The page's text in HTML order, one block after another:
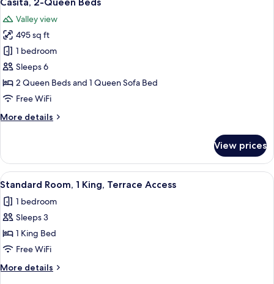
all
photos
for
Casita,
2-
Queen
Beds
Valley view
495 sq ft
1 bedroom
Sleeps 6
2 Queen Beds and 1 Queen Sofa Bed
Free WiFi
More details
More
2-
Queen
Beds
View prices
View
all
photos
for
Standard
Room,
1
King,
A hotel room with a bed, a desk, a
1
Standard Room, 1 King, Terrace Access
1 bedroom
Sleeps 3
1 King Bed
Free WiFi
More details
More